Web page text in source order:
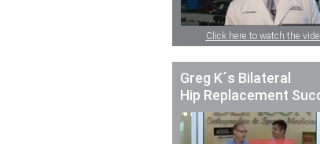
Click here to watch the
Greg K´s Bilateral
Hip Replacement